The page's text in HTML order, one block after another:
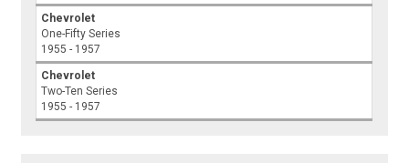
Chevrolet
One-Fifty Series
1955 - 1957
Chevrolet
Two-Ten Series
1955 - 1957